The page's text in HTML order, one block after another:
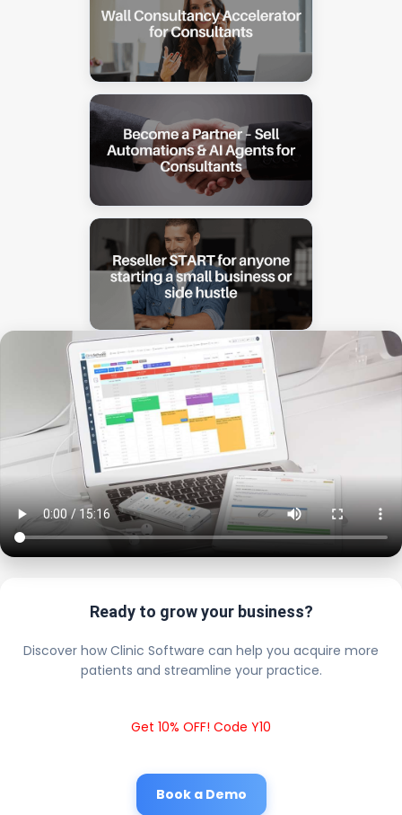
Ready to grow your business?
Discover how Clinic Software can help you acquire more
patients and streamline your practice.
Get 10% OFF! Code Y10
Book a Demo